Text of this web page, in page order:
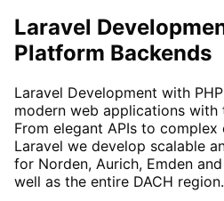
Laravel
Platform Backends
Laravel Development with
modern web applications with
From elegant APIs to
Laravel we develop scalable
for Norden, Aurich, Emden
well as the entire DACH region.